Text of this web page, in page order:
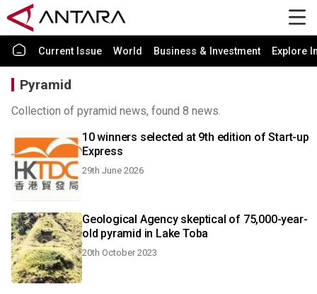
Current Issue World Business & Investment Explore
Pyramid
Collection of pyramid news, found 8 news.
10 winners selected at 9th edition of Start-up
Express
29th June 2026
Geological Agency skeptical of 75,000-year-
old pyramid in Lake Toba
20th October 2023